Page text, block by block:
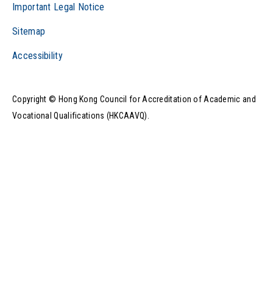
Important Legal Notice
Sitemap
Accessibility
Copyright © Hong Kong Council for Accreditation of Academic and
Vocational Qualifications (HKCAAVQ).